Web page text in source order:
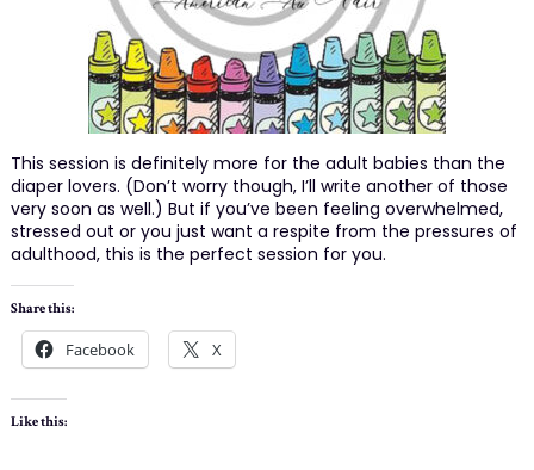
This session is definitely more for the adult babies than the
diaper lovers. (Don’t worry though, I’ll write another of those
very soon as well.) But if you’ve been feeling overwhelmed,
stressed out or you just want a respite from the pressures of
adulthood, this is the perfect session for you.
Share this:
Facebook X
Like this: